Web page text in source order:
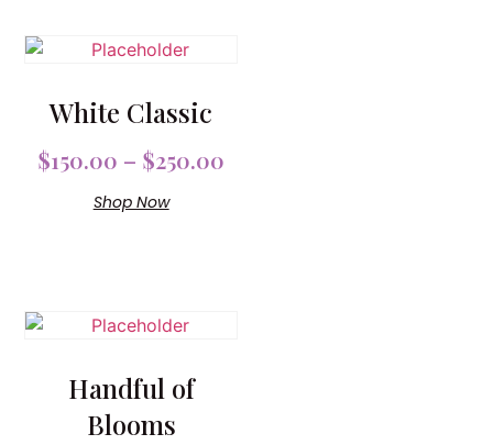
White Classic
$150.00 – $250.00
Shop Now
Handful of
Blooms